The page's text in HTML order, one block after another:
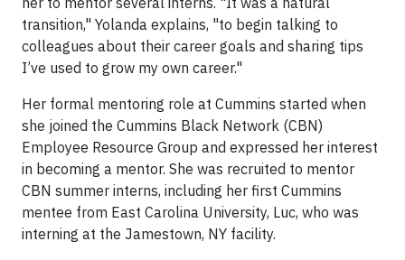
transition," Yolanda explains, "to begin talking to
colleagues about their career goals and sharing tips
I’ve used to grow my own career."
Her formal mentoring role at Cummins started when
she joined the Cummins Black Network (CBN)
Employee Resource Group and expressed her interest
in becoming a mentor. She was recruited to mentor
CBN summer interns, including her first Cummins
mentee from East Carolina University, Luc, who was
interning at the Jamestown, NY facility.